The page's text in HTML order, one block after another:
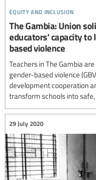
equity and inclusion
The Gambia: Union
educators’ capacity
based violence
Teachers in The Gambia
gender-based violence
development cooperation
transform schools into
29 July 2020